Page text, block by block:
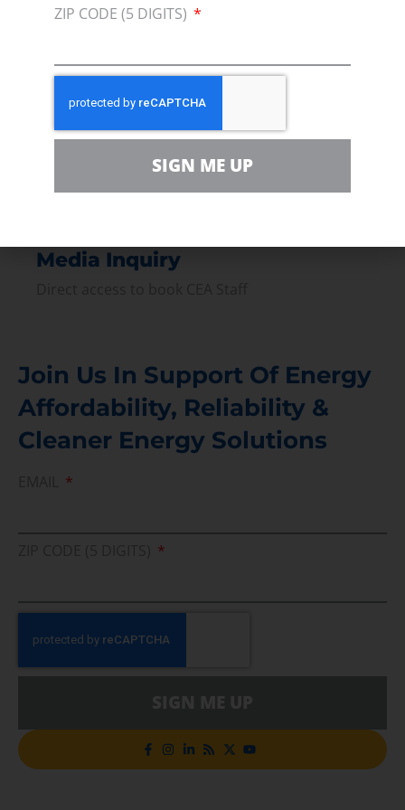
Join our broad coallition of members
Press Releases & Consumer Assets
Volunteer
In the community, for a Campaign and with our
Contact
Media Inquiry
Join Us In Support Of Energy
Affordability, Reliability &
Cleaner Energy Solutions
ZIP CODE (5 DIGITS)
SIGN ME UP